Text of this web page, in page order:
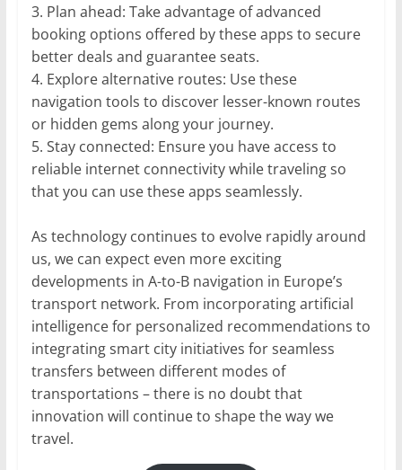
3. Plan ahead: Take advantage of advanced
booking options offered by these apps to secure
better deals and guarantee seats.
4. Explore alternative routes: Use these
navigation tools to discover lesser-known routes
or hidden gems along your journey.
5. Stay connected: Ensure you have access to
reliable internet connectivity while traveling so
that you can use these apps seamlessly.
As technology continues to evolve rapidly around
us, we can expect even more exciting
developments in A-to-B navigation in Europe’s
transport network. From incorporating artificial
intelligence for personalized recommendations to
integrating smart city initiatives for seamless
transfers between different modes of
transportations – there is no doubt that
innovation will continue to shape the way we
travel.